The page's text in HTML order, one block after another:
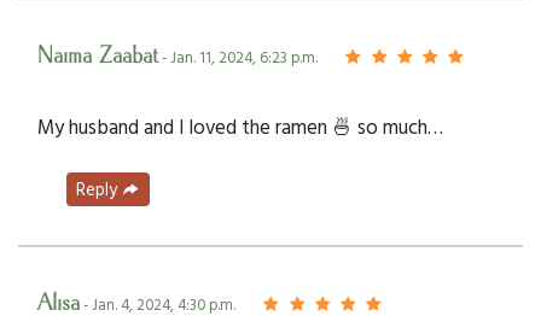
Naima Zaabat- Jan. 11, 2024, 6:23 p.m.
My husband and I loved the ramen 🍜 so much…
Reply
Alisa- Jan. 4, 2024, 4:30 p.m.